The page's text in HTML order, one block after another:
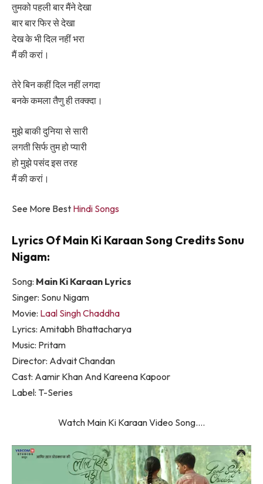
तुमको पहली बार मैंने देखा
बार बार फिर से देखा
देख के भी दिल नहीं भरा
मैं की करां।
तेरे बिन कहीं दिल नहीं लगदा
बनके कमला तैणु ही तक्क्दा।
मुझे बाकी दुनिया से सारी
लगती सिर्फ तुम हो प्यारी
हो मुझे पसंद इस तरह
मैं की करां।
See More Best Hindi Songs
Lyrics Of Main Ki Karaan Song Credits Sonu
Nigam:
Song: Main Ki Karaan Lyrics
Singer: Sonu Nigam
Movie: Laal Singh Chaddha
Lyrics: Amitabh Bhattacharya
Music: Pritam
Director: Advait Chandan
Cast: Aamir Khan And Kareena Kapoor
Label: T-Series
Watch Main Ki Karaan Video Song….